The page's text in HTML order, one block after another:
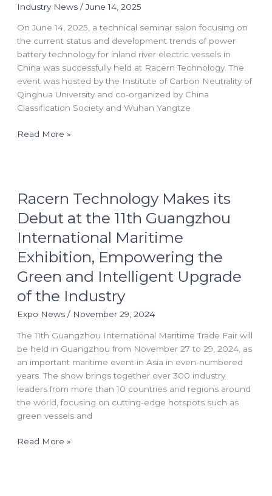
Industry News/June 14, 2025
On June 14, 2025, a technical seminar salon focusing on
the current status and development trends of power
battery technology for inland river electric vessels in
China was successfully held at Racern Technology. The
event was hosted by the Institute of Carbon Neutrality of
Qinghua University and co-organized by China
Classification Society and Wuhan Yangtze
Vessels:
Read More »
Racern Technology Makes its
Debut at the 11th Guangzhou
International Maritime
Exhibition, Empowering the
Green and Intelligent Upgrade
of the Industry
Expo News/ November 29, 2024
The 11th Guangzhou International Maritime Trade Fair will
be held in Guangzhou from November 27 to 29, 2024, as
an important maritime event in Asia in even-numbered
years. The show brings together over 300 industry
leaders from more than 10 countries and regions around
the world, focusing on cutting-edge hotspots such as
green vessels and
Technology
its
Debut
at the
11th
Guangzhou
International
Maritime
Exhibition,
Intelligent
the
Industry
Read More »